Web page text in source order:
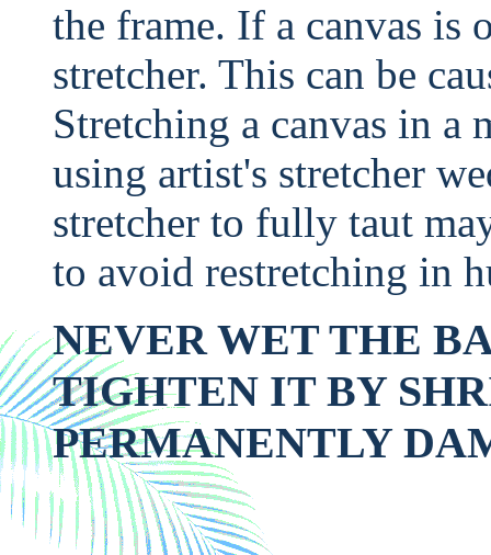
the frame. If a canvas
stretcher. This can be
Stretching a canvas in a
using artist's stretcher
stretcher to fully taut
to avoid restretching in
NEVER WET THE
TIGHTEN IT BY
PERMANENTLY